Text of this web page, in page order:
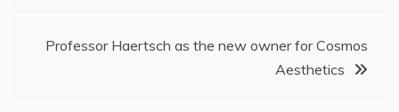
Professor Haertsch as the new owner for Cosmos
Aesthetics